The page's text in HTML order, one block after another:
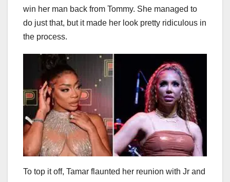
win her man back from Tommy. She managed to
do just that, but it made her look pretty ridiculous in
the process.
To top it off, Tamar flaunted her reunion with Jr and